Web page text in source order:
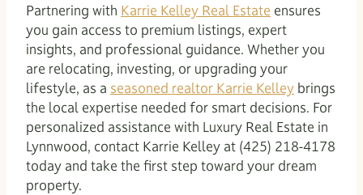
Partnering with Karrie Kelley Real Estate ensures
you gain access to premium listings, expert
insights, and professional guidance. Whether you
are relocating, investing, or upgrading your
lifestyle, as a seasoned realtor Karrie Kelley brings
the local expertise needed for smart decisions. For
personalized assistance with Luxury Real Estate in
Lynnwood, contact Karrie Kelley at (425) 218-4178
today and take the first step toward your dream
property.